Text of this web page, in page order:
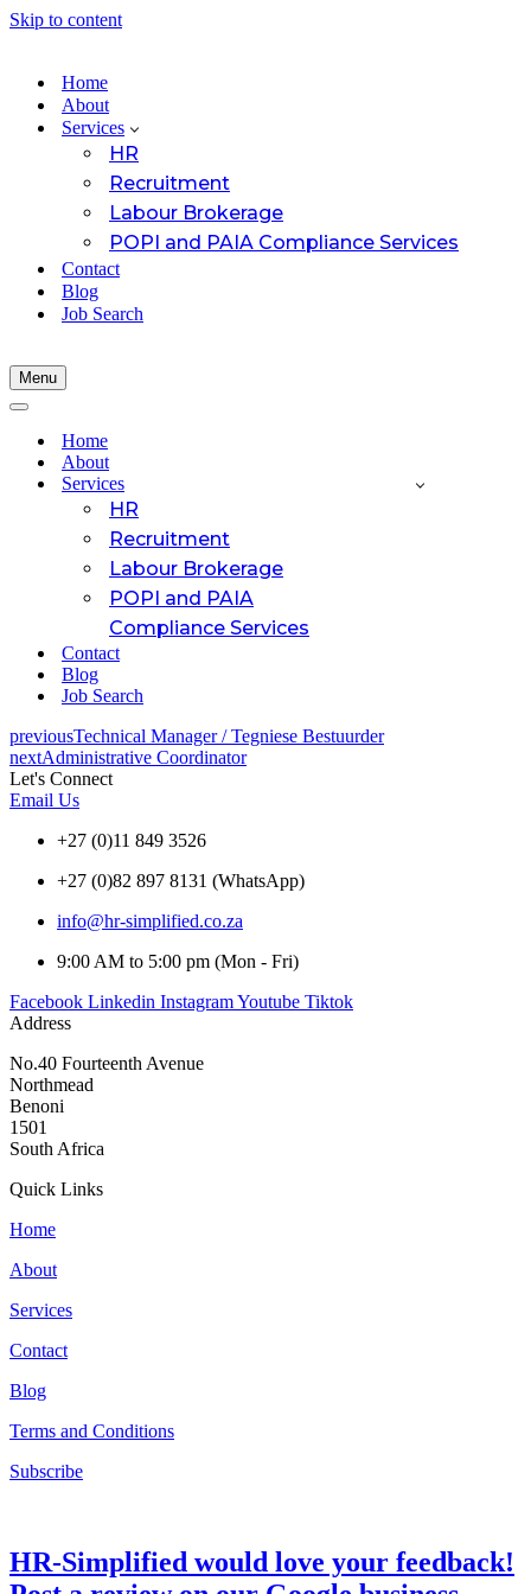
Skip to content
Home
About
Services
HR
Recruitment
Labour Brokerage
POPI and PAIA Compliance Services
Contact
Blog
Job Search
Menu
Navigation
Navigation
Home
About
Services
HR
Recruitment
Labour Brokerage
POPI and PAIA
Compliance Services
Contact
Blog
Job Search
previousTechnical Manager / Tegniese Bestuurder
nextAdministrative Coordinator
Let's Connect
Email Us
+27 (0)11 849 3526
+27 (0)82 897 8131 (WhatsApp)
info@hr-simplified.co.za
9:00 AM to 5:00 pm (Mon - Fri)
Facebook Linkedin InstagramYoutube Tiktok
Address
No.40 Fourteenth Avenue
Northmead
Benoni
1501
South Africa
Quick Links
Home
About
Services
Contact
Blog
Terms and Conditions
Subscribe
HR-Simplified would love your feedback!